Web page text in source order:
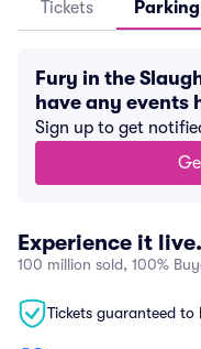
Tickets Parking
Fury in the
have any events
Sign up to get
Experience it live.
100 million sold, 100%
Tickets guaranteed